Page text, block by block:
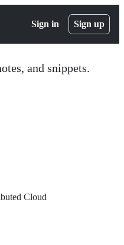
Sign in Sign up
and snippets.
Cloud